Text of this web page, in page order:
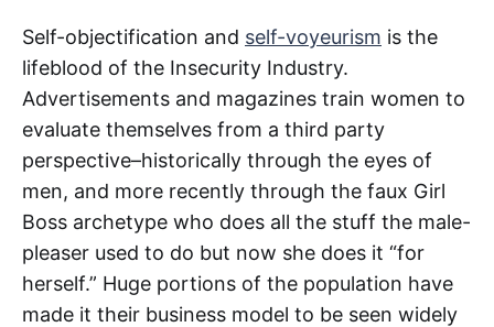
Self-objectification and self-voyeurism is the
lifeblood of the Insecurity Industry.
Advertisements and magazines train women to
evaluate themselves from a third party
perspective–historically through the eyes of
men, and more recently through the faux Girl
Boss archetype who does all the stuff the male-
pleaser used to do but now she does it “for
herself.” Huge portions of the population have
made it their business model to be seen widely